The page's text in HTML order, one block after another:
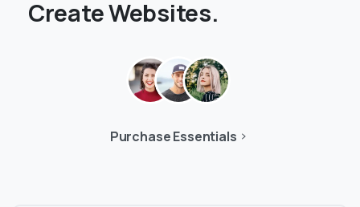
CreateWebsites.
Purchase Essentials